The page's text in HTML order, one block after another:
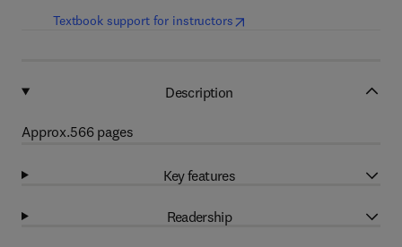
Textbook support for instructors(opens in new tab/window
Description
Approx.566 pages
Key features
Readership